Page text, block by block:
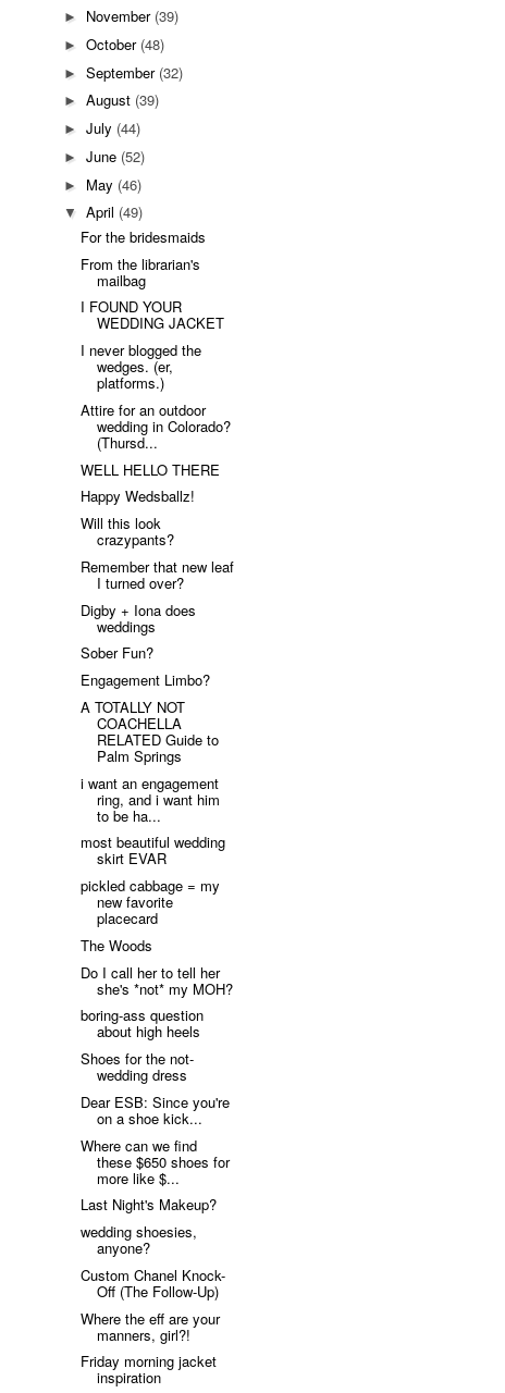
► November (39)
► October (48)
► September (32)
► August (39)
► July (44)
► June (52)
► May (46)
▼ April (49)
For the bridesmaids
From the librarian's
mailbag
I FOUND YOUR
WEDDING JACKET
I never blogged the
wedges. (er,
platforms.)
Attire for an outdoor
wedding in Colorado?
(Thursd...
WELL HELLO THERE
Happy Wedsballz!
Will this look
crazypants?
Remember that new leaf
I turned over?
Digby + Iona does
weddings
Sober Fun?
Engagement Limbo?
A TOTALLY NOT
COACHELLA
RELATED Guide to
Palm Springs
i want an engagement
ring, and i want him
to be ha...
most beautiful wedding
skirt EVAR
pickled cabbage = my
new favorite
placecard
The Woods
Do I call her to tell her
she's *not* my MOH?
boring-ass question
about high heels
Shoes for the not-
wedding dress
Dear ESB: Since you're
on a shoe kick...
Where can we find
these $650 shoes for
more like $...
Last Night's Makeup?
wedding shoesies,
anyone?
Custom Chanel Knock-
Off (The Follow-Up)
Where the eff are your
manners, girl?!
Friday morning jacket
inspiration